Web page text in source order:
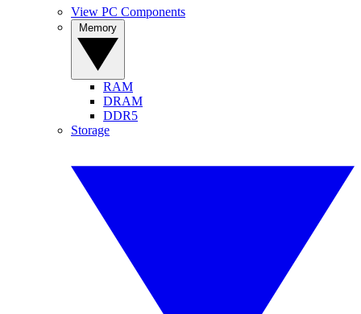
View PC Components
RAM
DRAM
DDR5
Storage